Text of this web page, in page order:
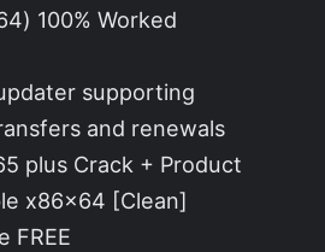
100% Worked
supporting
and renewals
plus Crack + Product
x86x64 [Clean]
FREE